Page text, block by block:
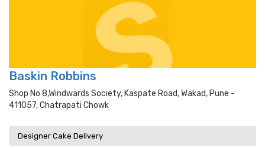
Baskin Robbins
Shop No 8,windwards Society, Kaspate Road, Wakad, Pune -
411057, Chatrapati Chowk
Designer Cake Delivery